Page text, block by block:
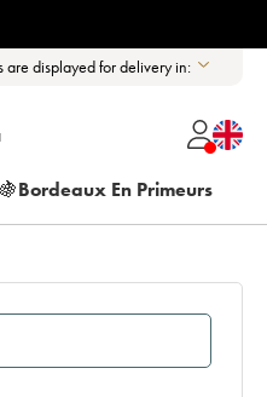
are displayed for delivery in:
🍇Bordeaux En Primeurs